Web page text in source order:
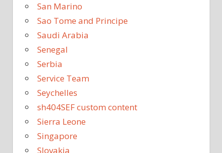
San Marino
Sao Tome and Principe
Saudi Arabia
Senegal
Serbia
Service Team
Seychelles
sh404SEF custom content
Sierra Leone
Singapore
Slovakia